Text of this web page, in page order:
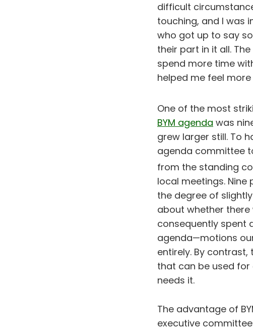
difficult
touching, and I was
who got up to say
their part in it all.
spend more time
helped me feel
One of the most
BYM agenda was
grew larger still. To
agenda committee
from the standing
local meetings.
the degree of
about whether
consequently spent
agenda—motions
entirely. By
that can be used
needs it.
The advantage of
executive